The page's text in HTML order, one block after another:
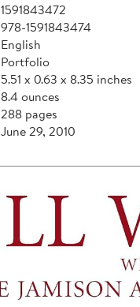
1591843472
978-1591843474
English
Portfolio
5.51 x 0.63 x 8.35 inches
8.4 ounces
288 pages
June 29, 2010